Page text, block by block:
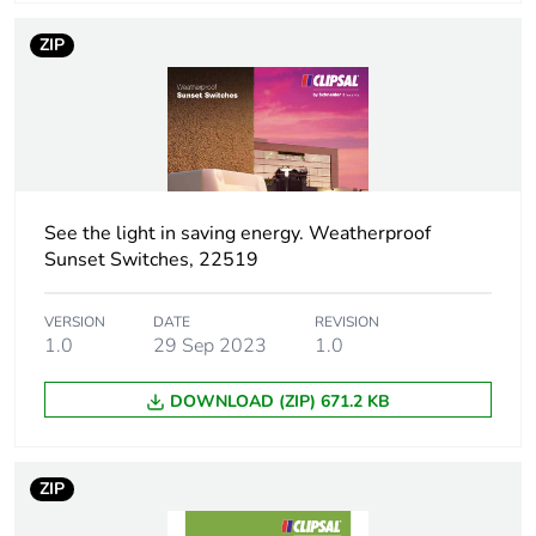
Package 2 height 21.0 cm
Package 2 width 34.8 cm
Package 2 weight
Green premium
status for
reporting
Green Premium product
5.24023154331962
ZIP
See the light in saving energy. Weatherproof
Sunset Switches, 22519
VERSION
1.0
DATE
29 Sep 2023
REVISION
1.0
DOWNLOAD (ZIP) 671.2 KB
ZIP